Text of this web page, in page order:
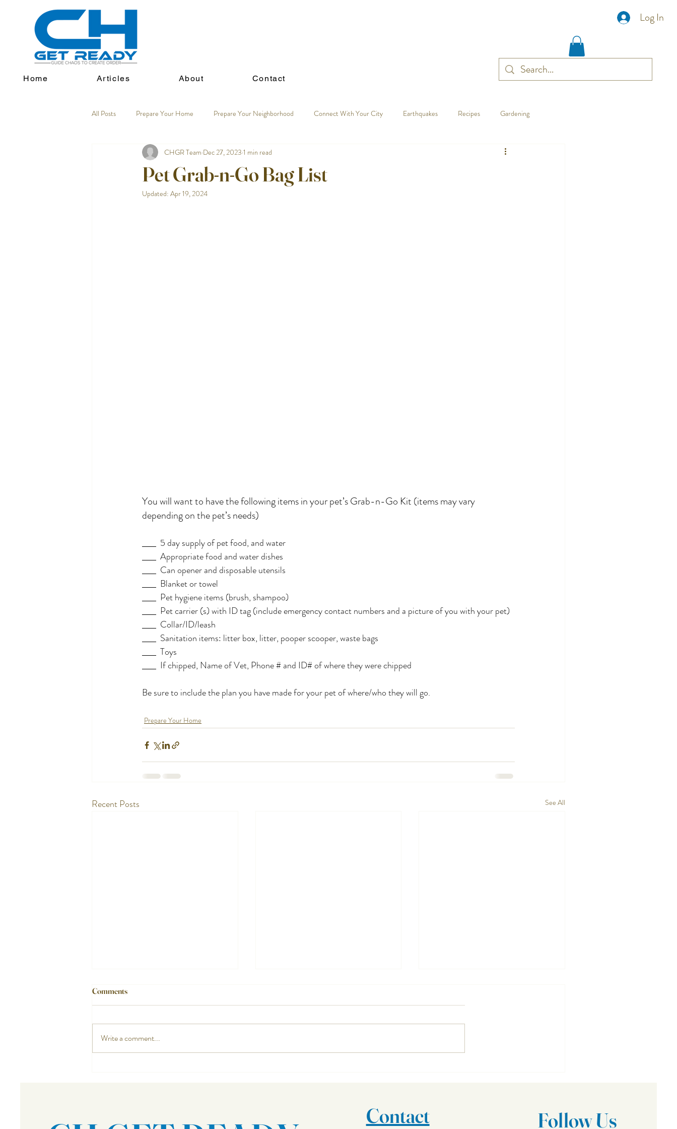
Home Articles About Contact
Log In
All Posts Prepare Your Home Prepare Your Neighborhood Connect With Your City Earthquakes Recipes Gardening
Pet Grab-n-Go Bag List
CHGR Team Dec 27, 2023 1 min read
Updated: Apr 19, 2024
You will want to have the following items in your pet’s Grab-n-Go Kit (items may vary
depending on the pet’s needs)
  5 day supply of pet food, and water
Appropriate food and water dishes
Can opener and disposable utensils
Blanket or towel
Pet hygiene items (brush, shampoo)
Pet carrier (s) with ID tag (include emergency contact numbers and a picture of you with your pet)
Collar/ID/leash
Sanitation items: litter box, litter, pooper scooper, waste bags
Toys
If chipped, Name of Vet, Phone # and ID# of where they were chipped
Be sure to include the plan you have made for your pet of where/who they will go.
Prepare Your Home
Recent Posts See All
What To Do In Case of Fire
Comments
Write a comment...
Contact Follow Us